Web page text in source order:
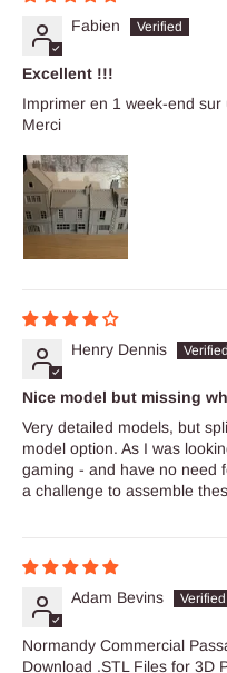
Fabien
Excellent !!!
Imprimer en 1 week-end
Merci
Henry Dennis
Nice model but missing
Very detailed models, but
model option. As I was
gaming - and have no need
a challenge to assemble
Adam Bevins
Normandy Commercial
Download .STL Files for 3D